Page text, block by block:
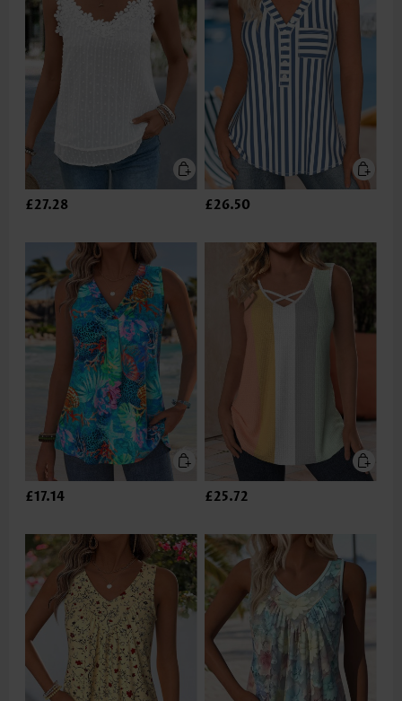
£27.28 £26.50
£17.14 £25.72